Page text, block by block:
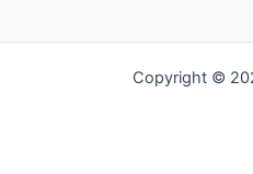
Copyright ©